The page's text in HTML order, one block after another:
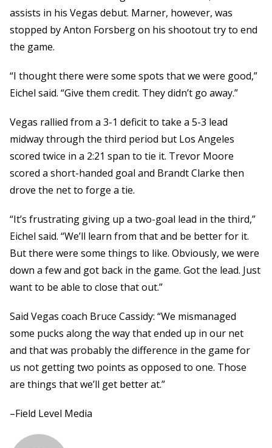
assists in his Vegas debut. Marner, however, was
stopped by Anton Forsberg on his shootout try to end
the game.
“I thought there were some spots that we were good,”
Eichel said. “Give them credit. They didn’t go away.”
Vegas rallied from a 3-1 deficit to take a 5-3 lead
midway through the third period but Los Angeles
scored twice in a 2:21 span to tie it. Trevor Moore
scored a short-handed goal and Brandt Clarke then
drove the net to forge a tie.
“It’s frustrating giving up a two-goal lead in the third,”
Eichel said. “We’ll learn from that and be better for it.
But there were some things to like. Obviously, we were
down a few and got back in the game. Got the lead. Just
want to be able to close that out.”
Said Vegas coach Bruce Cassidy: “We mismanaged
some pucks along the way that ended up in our net
and that was probably the difference in the game for
us not getting two points as opposed to one. Those
are things that we’ll get better at.”
–Field Level Media